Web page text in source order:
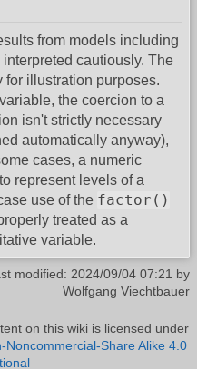
from models including
cautiously. The
illustration purposes.
the coercion to a
isn't strictly necessary
automatically anyway),
cases, a numeric
represent levels of a
use of the factor()
treated as a
variable.
modified: 2024/09/04 07:21 by
Wolfgang Viechtbauer
on this wiki is licensed under
Noncommercial-Share Alike 4.0